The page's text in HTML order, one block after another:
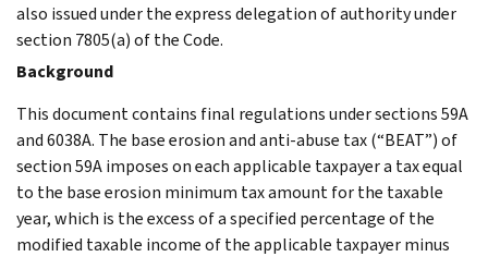
also issued under the express delegation of authority under
section 7805(a) of the Code.
Background
This document contains final regulations under sections 59A
and 6038A. The base erosion and anti-abuse tax (“BEAT”) of
section 59A imposes on each applicable taxpayer a tax equal
to the base erosion minimum tax amount for the taxable
year, which is the excess of a specified percentage of the
modified taxable income of the applicable taxpayer minus